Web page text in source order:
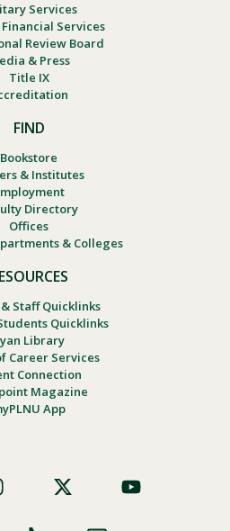
Services
Services
Review Board
& Press
Title IX
FIND
Bookstore
& Institutes
Directory
Offices
& Colleges
Staff Quicklinks
Quicklinks
Library
Career Services
Connection
Magazine
App